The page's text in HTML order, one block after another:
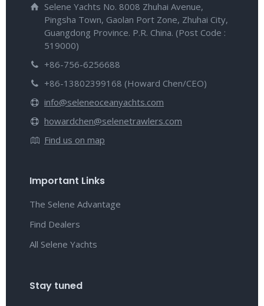
Selene Yachts No. 8008 Zhuhai Avenue,
Pingsha Town, Gaolan Port Zone, Zhuhai City,
Guangdong Province. P.R. China. (Post Code :
519000)
+86-756-6256688
+86-13802399168 (Howard Chen/CEO)
info@seleneoceanyachts.com
howardchen@selenetrawlers.com
Find us on map
Important Links
The Selene Advantage
Find Dealers
All Selene Yachts
Stay tuned